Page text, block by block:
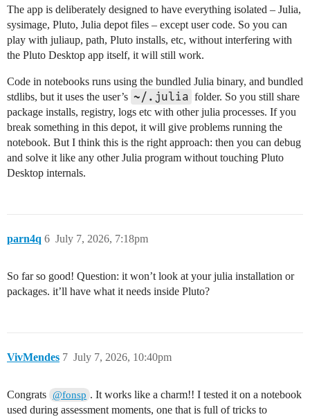
The app is deliberately designed to have everything isolated – Julia,
sysimage, Pluto, Julia depot files – except user code. So you can
play with juliaup, path, Pluto installs, etc, without interfering with
the Pluto Desktop app itself, it will still work.
Code in notebooks runs using the bundled Julia binary, and bundled
stdlibs, but it uses the user’s ~/.julia folder. So you still share
package installs, registry, logs etc with other julia processes. If you
break something in this depot, it will give problems running the
notebook. But I think this is the right approach: then you can debug
and solve it like any other Julia program without touching Pluto
Desktop internals.
parn4q July 7, 2026, 7:18pm
6
So far so good! Question: it won’t look at your julia installation or
packages. it’ll have what it needs inside Pluto?
VivMendes July 7, 2026, 10:40pm
7
Congrats @fonsp . It works like a charm!! I tested it on a notebook
used during assessment moments, one that is full of tricks to